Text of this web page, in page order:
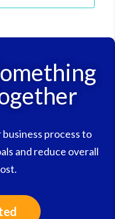
process to
and reduce overall